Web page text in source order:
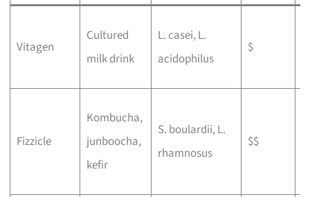
Vitagen
Cultured
milk drink
L. casei, L.
acidophilus
$
Fizzicle
Kombucha,
junboocha,
kefir
S. boulardii, L.
rhamnosus
$$